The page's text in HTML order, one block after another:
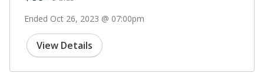
Ended Oct 26, 2023 @ 07:00pm
View Details